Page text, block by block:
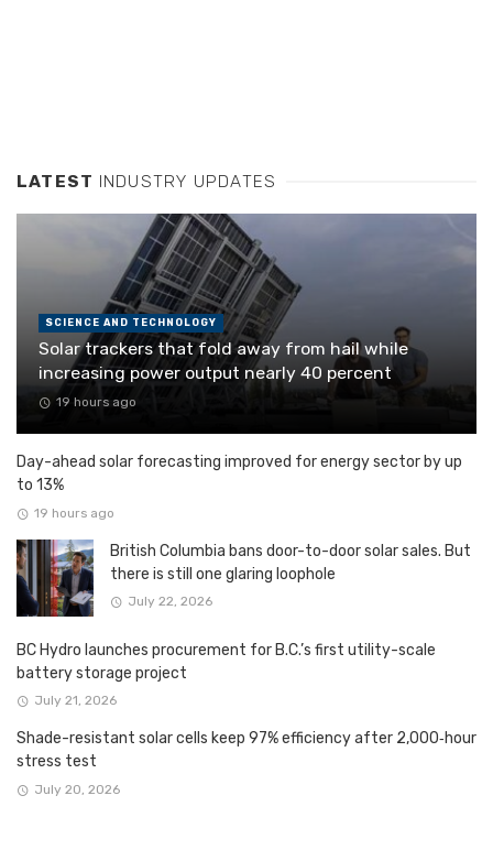
LATEST INDUSTRY UPDATES
SCIENCE AND TECHNOLOGY
Solar trackers that fold away from hail while
increasing power output nearly 40 percent
19 hours ago
Day-ahead solar forecasting improved for energy sector by up
to 13%
19 hours ago
British Columbia bans door-to-door solar sales. But
there is still one glaring loophole
July 22, 2026
BC Hydro launches procurement for B.C.’s first utility-scale
battery storage project
July 21, 2026
Shade-resistant solar cells keep 97% efficiency after 2,000‑hour
stress test
July 20, 2026